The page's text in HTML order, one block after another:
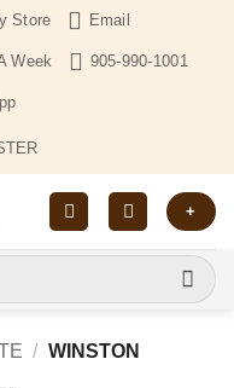
Store Email
Week 905-990-1001
+
/ WINSTON